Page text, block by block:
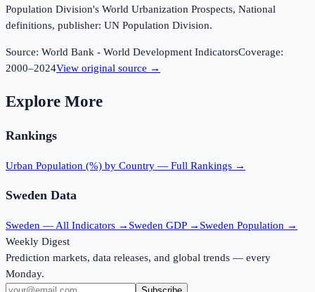
Population Division's World Urbanization Prospects, National
definitions, publisher: UN Population Division.
Source: World Bank - World Development IndicatorsCoverage:
2000–2024View original source →
Explore More
Rankings
Urban Population (%) by Country — Full Rankings →
Sweden Data
Sweden — All Indicators → Sweden GDP → Sweden Population →
Weekly Digest
Prediction markets, data releases, and global trends — every
Monday.